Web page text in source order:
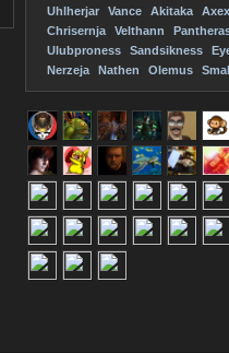
Uhlherjar
Vance Akitaka
Chrisernja
Velthann
Ulubproness
Sandsikness
Nerzeja
Nathen Olemus